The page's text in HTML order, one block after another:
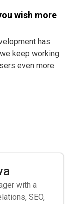
wish more
has
keep working
even more
with a
SEO,